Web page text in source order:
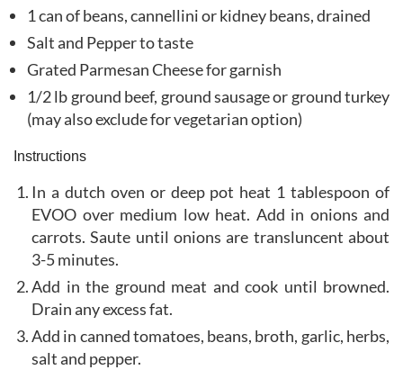
1 can of beans, cannellini or kidney beans, drained
Salt and Pepper to taste
Grated Parmesan Cheese for garnish
1/2 lb ground beef, ground sausage or ground turkey
(may also exclude for vegetarian option)
Instructions
In a dutch oven or deep pot heat 1 tablespoon of
EVOO over medium low heat. Add in onions and
carrots. Saute until onions are transluncent about
3-5 minutes.
Add in the ground meat and cook until browned.
Drain any excess fat.
Add in canned tomatoes, beans, broth, garlic, herbs,
salt and pepper.